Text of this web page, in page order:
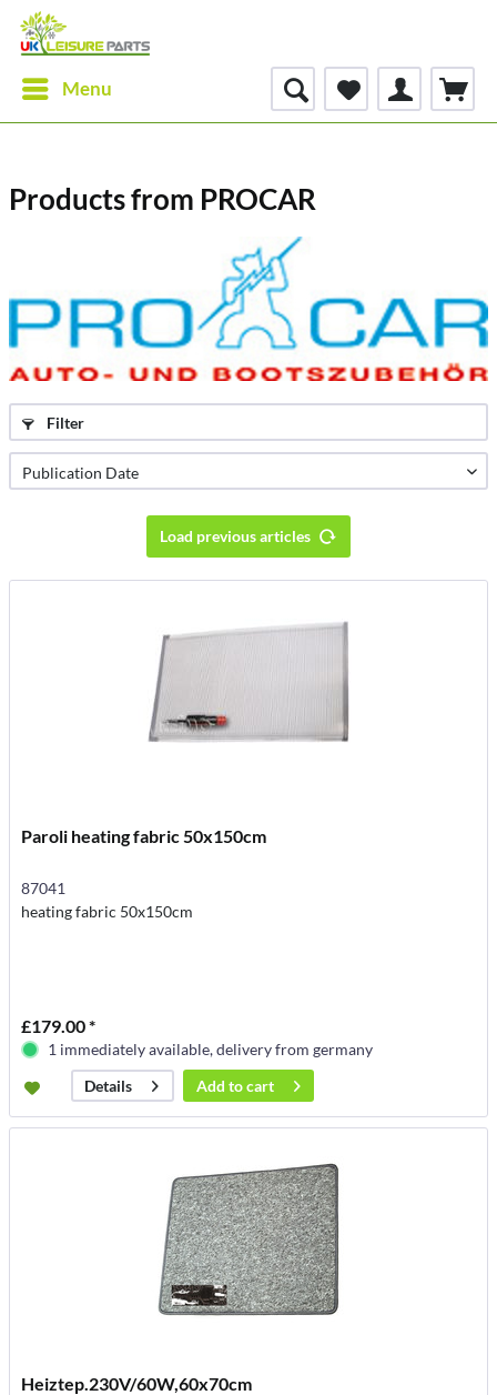
Menu
Products from PROCAR
Filter
Load previous articles
Paroli heating fabric 50x150cm
87041
heating fabric 50x150cm
£179.00 *
1 immediately available, delivery from germany
Details
Add tocart
Heiztep.230V/60W,60x70cm